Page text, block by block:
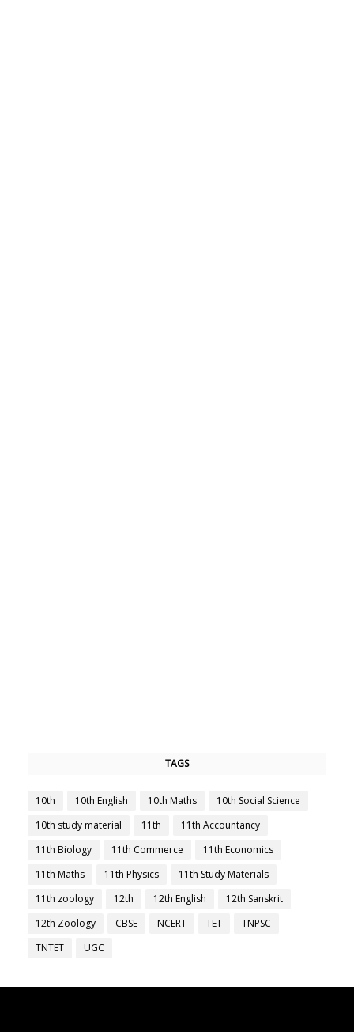
TAGS
10th 10th English 10th Maths
10th Social Science
10th study material
11th
11th Accountancy
11th Biology
11th Commerce
11th Economics
11th Maths
11th Physics
11th Study Materials
11th zoology
12th 12th English
12th Sanskrit
12th Zoology
CBSE NCERT TET
TNPSC
TNTET
UGC